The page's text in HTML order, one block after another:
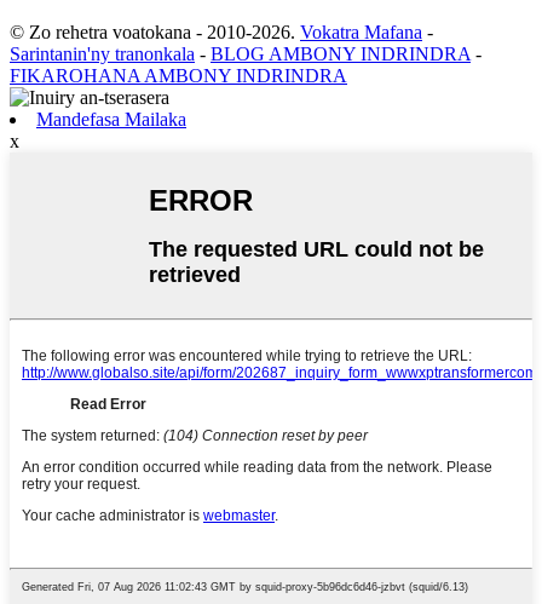
© Zo rehetra voatokana - 2010-2026. Vokatra Mafana -
Sarintanin'ny tranonkala - BLOG AMBONY INDRINDRA -
FIKAROHANA AMBONY INDRINDRA
Mandefasa Mailaka
x